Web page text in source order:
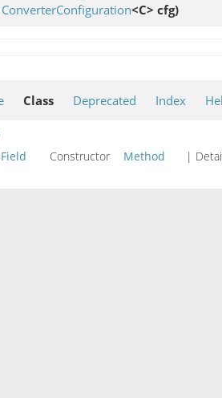
ConverterConfiguration<C> cfg)
Class Deprecated Index
Field Constructor Method |